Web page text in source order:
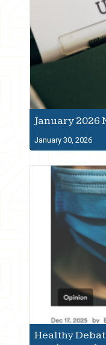
January 2026
January 30, 2026
Healthy